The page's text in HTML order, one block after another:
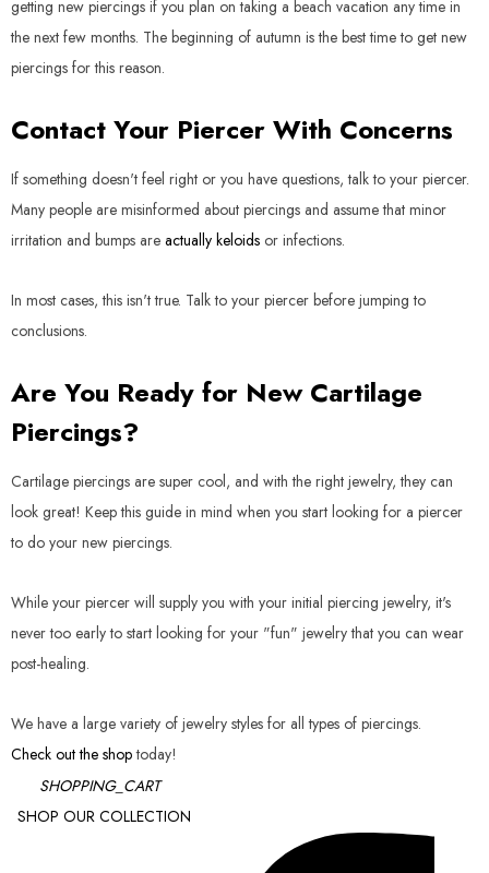
getting new piercings if you plan on taking a beach vacation any time in
the next few months. The beginning of autumn is the best time to get new
piercings for this reason.
Contact Your Piercer With Concerns
If something doesn't feel right or you have questions, talk to your piercer.
Many people are misinformed about piercings and assume that minor
irritation and bumps are actually keloids or infections.
In most cases, this isn't true. Talk to your piercer before jumping to
conclusions.
Are You Ready for New Cartilage
Piercings?
Cartilage piercings are super cool, and with the right jewelry, they can
look great! Keep this guide in mind when you start looking for a piercer
to do your new piercings.
While your piercer will supply you with your initial piercing jewelry, it's
never too early to start looking for your "fun" jewelry that you can wear
post-healing.
We have a large variety of jewelry styles for all types of piercings.
Check out the shoptoday!
SHOPPING_CART
SHOP OUR COLLECTION